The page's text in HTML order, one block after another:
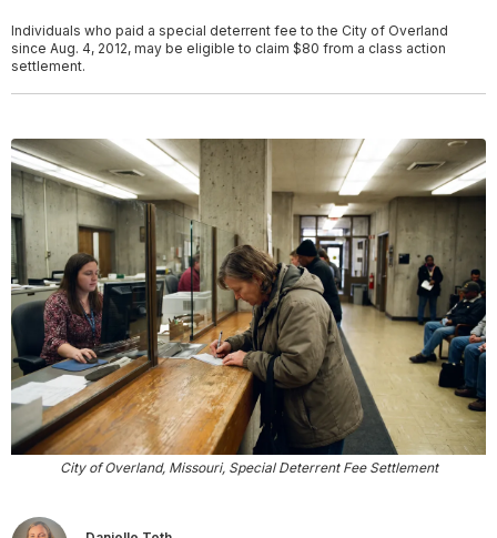
Individuals who paid a special deterrent fee to the City of Overland
since Aug. 4, 2012, may be eligible to claim $80 from a class action
settlement.
City of Overland, Missouri, Special Deterrent Fee Settlement